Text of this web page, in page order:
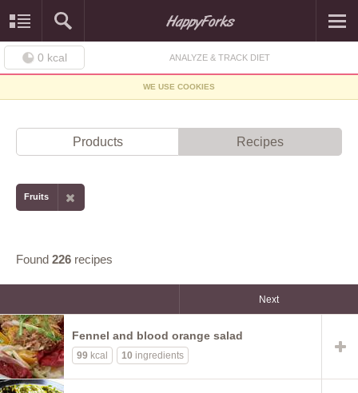
0 kcal ANALYZE & TRACK DIET
WE USE COOKIES
Products Recipes
Fruits
Found 226 recipes
Next
Fennel and blood orange salad
99 kcal 10 ingredients